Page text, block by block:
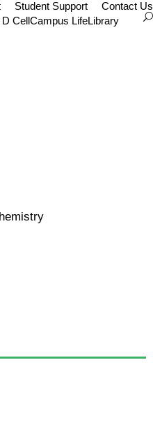
Student Support
Contact Us
D CellCampus LifeLibrary